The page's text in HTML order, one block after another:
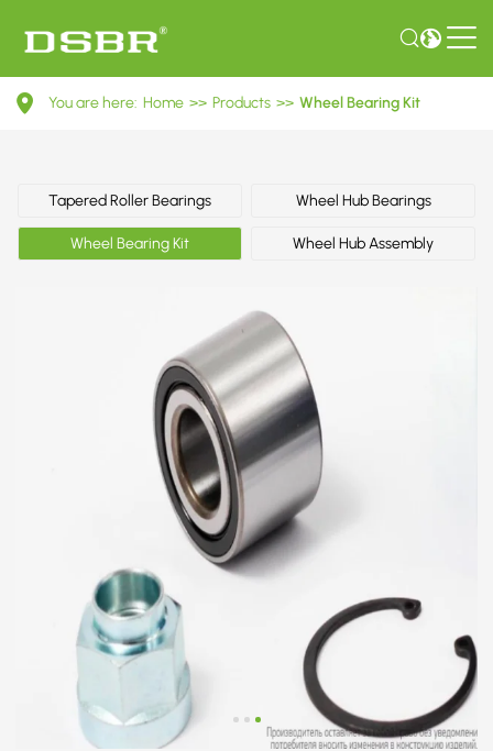
VKBA
Bearing
You are here: Home >> Products >> Wheel Bearing Kit
Tapered Roller Bearings Wheel Hub Bearings
Wheel Bearing Kit Wheel Hub Assembly